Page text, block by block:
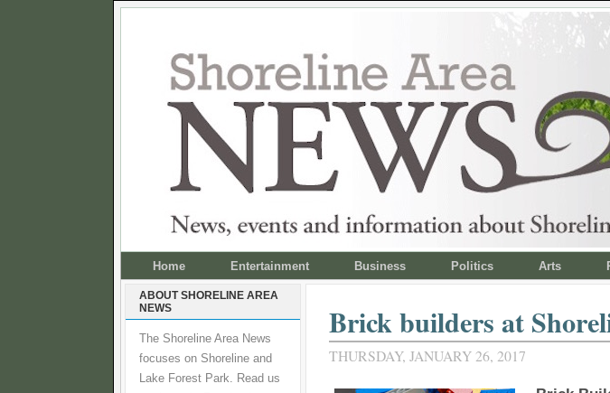
Home Entertainment Business Politics Arts
ABOUT SHORELINE AREA
NEWS
The Shoreline Area News
focuses on Shoreline and
Lake Forest Park. Read us
Brick builders at
THURSDAY, JANUARY 26, 2017